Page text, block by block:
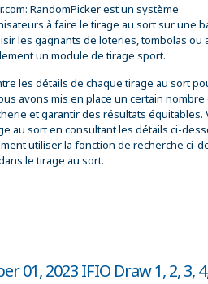
RandomPicker est un système
à faire le tirage au sort sur une
les gagnants de loteries, tombolas ou
un module de tirage sport.
les détails de chaque tirage au sort
avons mis en place un certain nombre
et garantir des résultats équitables.
au sort en consultant les détails ci-
utiliser la fonction de recherche ci-
le tirage au sort.
01, 2023 IFIO Draw 1, 2, 3,